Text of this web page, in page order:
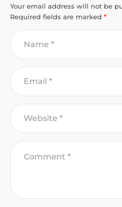
Your email address will not be
Required fields are marked *